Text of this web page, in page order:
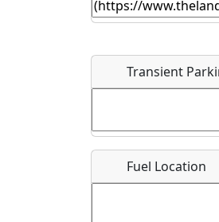
Start date *
Location
URL
Transient
Fuel Location